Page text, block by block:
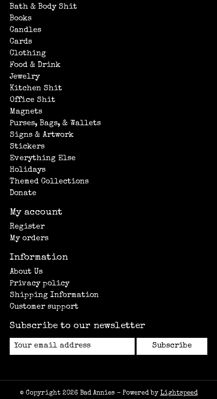
Bath & Body Shit
Books
Candles
Cards
Clothing
Food & Drink
Jewelry
Kitchen Shit
Office Shit
Magnets
Purses, Bags, & Wallets
Signs & Artwork
Stickers
Everything Else
Holidays
Themed Collections
Donate
My account
Register
My orders
Information
About Us
Privacy policy
Shipping Information
Customer support
Subscribe to our newsletter
Subscribe
© Copyright 2026 Bad Annies - Powered by Lightspeed